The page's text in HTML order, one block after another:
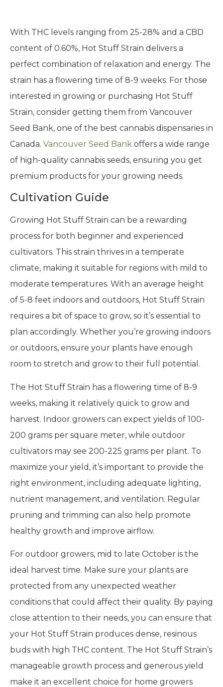
With THC levels ranging from 25-28% and a CBD
content of 0.60%, Hot Stuff Strain delivers a
perfect combination of relaxation and energy. The
strain has a flowering time of 8-9 weeks. For those
interested in growing or purchasing Hot Stuff
Strain, consider getting them from Vancouver
Seed Bank, one of the best cannabis dispensaries in
Canada. Vancouver Seed Bank offers a wide range
of high-quality cannabis seeds, ensuring you get
premium products for your growing needs.
Cultivation Guide
Growing Hot Stuff Strain can be a rewarding
process for both beginner and experienced
cultivators. This strain thrives in a temperate
climate, making it suitable for regions with mild to
moderate temperatures. With an average height
of 5-8 feet indoors and outdoors, Hot Stuff Strain
requires a bit of space to grow, so it’s essential to
plan accordingly. Whether you’re growing indoors
or outdoors, ensure your plants have enough
room to stretch and grow to their full potential.
The Hot Stuff Strain has a flowering time of 8-9
weeks, making it relatively quick to grow and
harvest. Indoor growers can expect yields of 100-
200 grams per square meter, while outdoor
cultivators may see 200-225 grams per plant. To
maximize your yield, it’s important to provide the
right environment, including adequate lighting,
nutrient management, and ventilation. Regular
pruning and trimming can also help promote
healthy growth and improve airflow.
For outdoor growers, mid to late October is the
ideal harvest time. Make sure your plants are
protected from any unexpected weather
conditions that could affect their quality. By paying
close attention to their needs, you can ensure that
your Hot Stuff Strain produces dense, resinous
buds with high THC content. The Hot Stuff Strain’s
manageable growth process and generous yield
make it an excellent choice for home growers